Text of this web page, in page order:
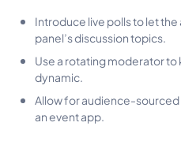
Introduce live polls to let
panel’s discussion topics.
Use a rotating moderator
dynamic.
Allow for audience-
an event app.